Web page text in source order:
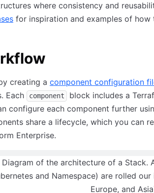
where consistency and
for inspiration and examples of how
creating a component configuration
Each component
block includes a
configure each component further
share a lifecycle, which you can
Enterprise.